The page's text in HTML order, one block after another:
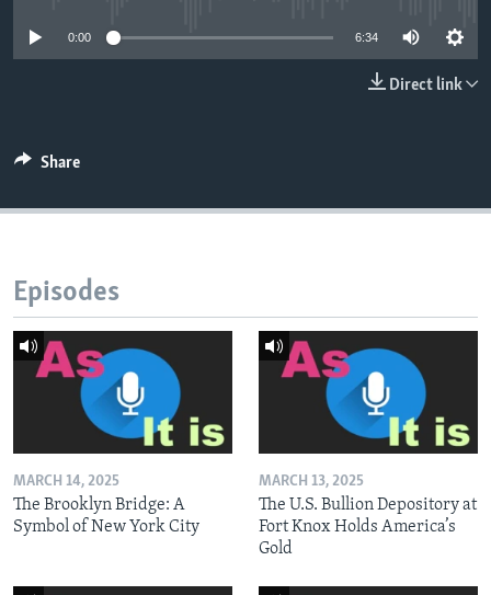
0:00 6:34
Direct link
Share
Episodes
MARCH 14, 2025
The Brooklyn Bridge: A
Symbol of New York City
MARCH 13, 2025
The U.S. Bullion Depository at
Fort Knox Holds America’s
Gold